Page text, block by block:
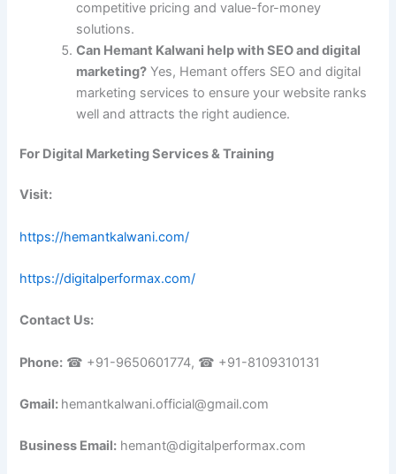
competitive pricing and value-for-money
solutions.
Can Hemant Kalwani help with SEO and digital
marketing? Yes, Hemant offers SEO and digital
marketing services to ensure your website ranks
well and attracts the right audience.
For Digital Marketing Services & Training
Visit:
https://hemantkalwani.com/
https://digitalperformax.com/
Contact Us:
Phone: ☎ +91-9650601774, ☎ +91-8109310131
Gmail: hemantkalwani.official@gmail.com
Business Email: hemant@digitalperformax.com